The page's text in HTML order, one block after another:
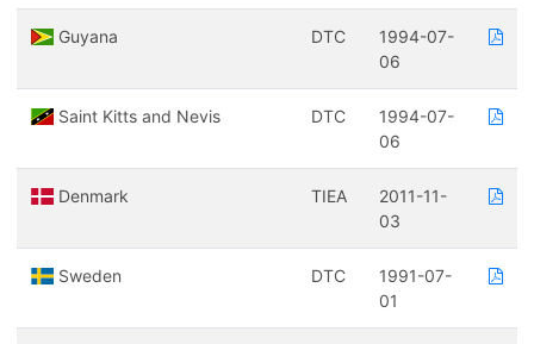
Guyana DTC
1994-07-
06
Saint Kitts and Nevis DTC
1994-07-
06
Denmark TIEA
2011-11-
03
Sweden DTC
1991-07-
01